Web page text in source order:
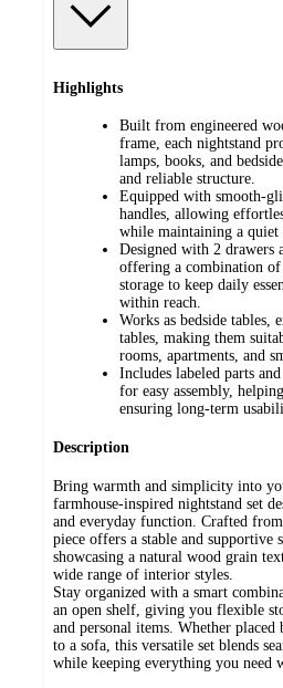
Highlights
Built from engineered
frame, each nightstand
lamps, books, and
and reliable structure.
Equipped with smooth-
handles, allowing
while maintaining a quiet
Designed with 2 drawers
offering a combination
storage to keep daily
within reach.
Works as bedside tables,
tables, making them
rooms, apartments, and
Includes labeled parts
for easy assembly,
ensuring long-term
Description
Bring warmth and simplicity into
farmhouse-inspired nightstand set
and everyday function. Crafted
piece offers a stable and supportive
showcasing a natural wood grain
wide range of interior styles.
Stay organized with a smart
an open shelf, giving you flexible
and personal items. Whether placed
to a sofa, this versatile set blends
while keeping everything you need